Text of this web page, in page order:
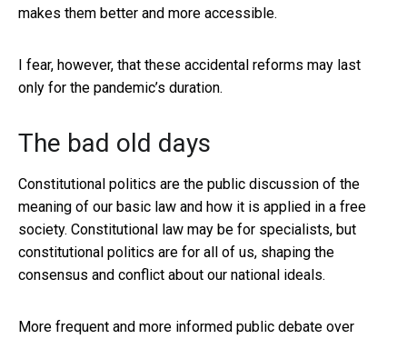
makes them better and more accessible.
I fear, however, that these accidental reforms may last
only for the pandemic’s duration.
The bad old days
Constitutional politics are the public discussion of the
meaning of our basic law and how it is applied in a free
society. Constitutional law may be for specialists, but
constitutional politics are for all of us, shaping the
consensus and conflict about our national ideals.
More frequent and more informed public debate over